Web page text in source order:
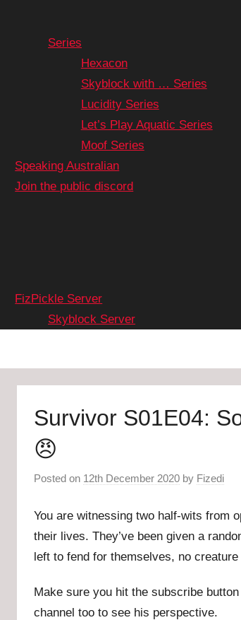
Series
Hexacon
Skyblock with … Series
Lucidity Series
Let’s Play Aquatic Series
Moof Series
Speaking Australian
Join the public discord
FizPickle Server
Skyblock Server
Survivor S01E04:
😠
Posted on 12th December 2020 by Fizedi
You are witnessing two half-wits from
their lives. They’ve been given a
left to fend for themselves, no
Make sure you hit the subscribe
channel too to see his perspective.